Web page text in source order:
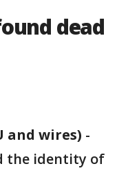
dead
and wires) -
the identity of